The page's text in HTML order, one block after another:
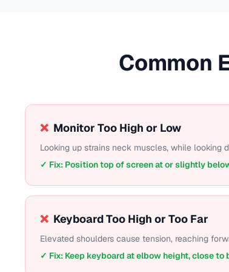
Common
❌ Monitor Too High or Low
Looking up strains neck muscles, while looking
✓ Fix: Position top of screen at or slightly
❌ Keyboard Too High or Too Far
Elevated shoulders cause tension, reaching
✓ Fix: Keep keyboard at elbow height, close to